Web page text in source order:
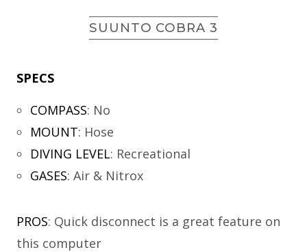
SUUNTO COBRA 3
SPECS
COMPASS: No
MOUNT: Hose
DIVING LEVEL: Recreational
GASES: Air & Nitrox
PROS: Quick disconnect is a great feature on
this computer